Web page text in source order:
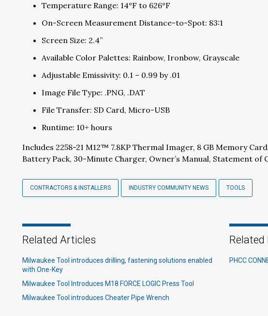
Temperature Range: 14°F to 626°F
On-Screen Measurement Distance-to-Spot: 83:1
Screen Size: 2.4”
Available Color Palettes: Rainbow, Ironbow, Grayscale
Adjustable Emissivity: 0.1 – 0.99 by .01
Image File Type: .PNG, .DAT
File Transfer: SD Card, Micro-USB
Runtime: 10+ hours
Includes 2258-21 M12™ 7.8KP Thermal Imager, 8 GB Memory
Battery Pack, 30-Minute Charger, Owner’s Manual, Statement of
CONTRACTORS & INSTALLERS INDUSTRY COMMUNITY NEWS TOOLS
Related Articles
Milwaukee Tool introduces drilling, fastening solutions enabled
with One-Key​
Milwaukee Tool Introduces M18 FORCE LOGIC Press Tool
Milwaukee Tool introduces Cheater Pipe Wrench​
Related
PHCC